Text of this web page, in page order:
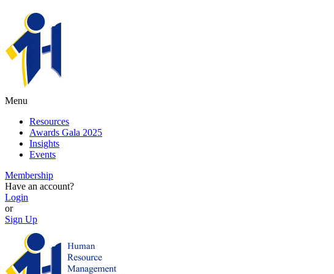
Menu
Resources
Awards Gala 2025
Insights
Events
Membership
Have an account?
Login
or
Sign Up